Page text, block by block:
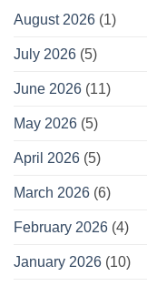
August 2026 (1)
July 2026 (5)
June 2026 (11)
May 2026 (5)
April 2026 (5)
March 2026 (6)
February 2026 (4)
January 2026 (10)